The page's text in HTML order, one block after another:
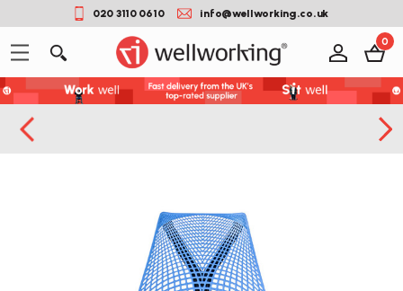
020 3110 0610 info@wellworking.co.uk
0